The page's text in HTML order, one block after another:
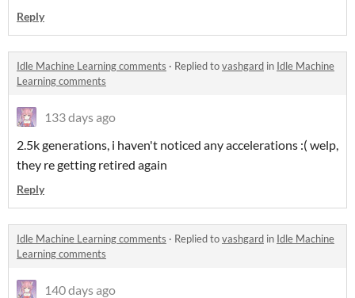
Reply
Idle Machine Learning comments · Replied tovashgard in Idle Machine
Learning comments
133 days ago
2.5k generations, i haven't noticed any accelerations :( welp,
they re getting retired again
Reply
Idle Machine Learning comments · Replied tovashgard in Idle Machine
Learning comments
140 days ago